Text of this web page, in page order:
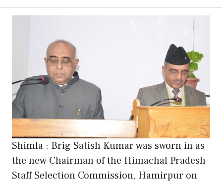
Shimla : Brig Satish Kumar was sworn in as
the new Chairman of the Himachal Pradesh
Staff Selection Commission, Hamirpur on